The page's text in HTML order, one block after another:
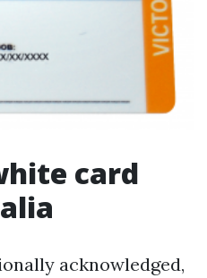
card
acknowledged,